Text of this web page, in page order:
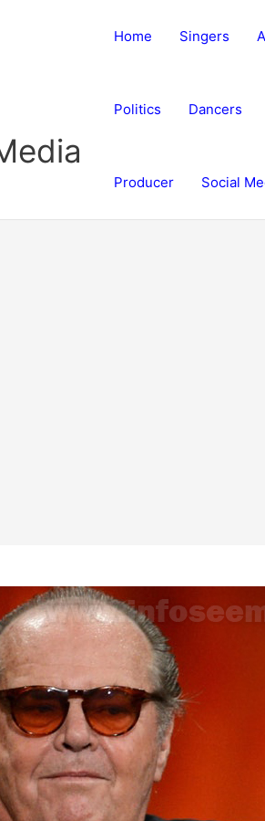
Home Singers
Politics Dancers
Producer Social